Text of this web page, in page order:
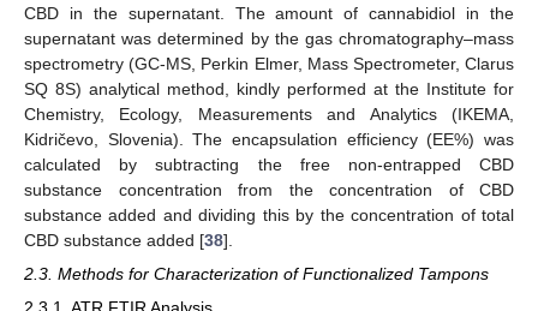
CBD in the supernatant. The amount of cannabidiol in the
supernatant was determined by the gas chromatography–mass
spectrometry (GC-MS, Perkin Elmer, Mass Spectrometer, Clarus
SQ 8S) analytical method, kindly performed at the Institute for
Chemistry, Ecology, Measurements and Analytics (IKEMA,
Kidričevo, Slovenia). The encapsulation efficiency (EE%) was
calculated by subtracting the free non-entrapped CBD
substance concentration from the concentration of CBD
substance added and dividing this by the concentration of total
CBD substance added [38].
2.3. Methods for Characterization of Functionalized Tampons